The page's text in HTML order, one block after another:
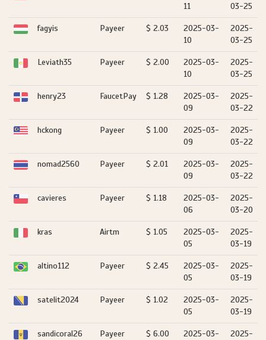
11
03-25
fagyis Payeer $ 2.03
2025-03-
10
2025-
03-25
Leviath35 Payeer $ 2.00
2025-03-
10
2025-
03-25
henry23 FaucetPay $ 1.28
2025-03-
09
2025-
03-22
hckong Payeer $ 1.00
2025-03-
09
2025-
03-22
nomad2560 Payeer $ 2.01
2025-03-
09
2025-
03-22
cavieres Payeer $ 1.18
2025-03-
06
2025-
03-20
kras Airtm $ 1.05
2025-03-
05
2025-
03-19
altino112 Payeer $ 2.45
2025-03-
05
2025-
03-19
satelit2024 Payeer $ 1.02
2025-03-
05
2025-
03-19
sandicoral26 Payeer $ 6.00
2025-03-
2025-